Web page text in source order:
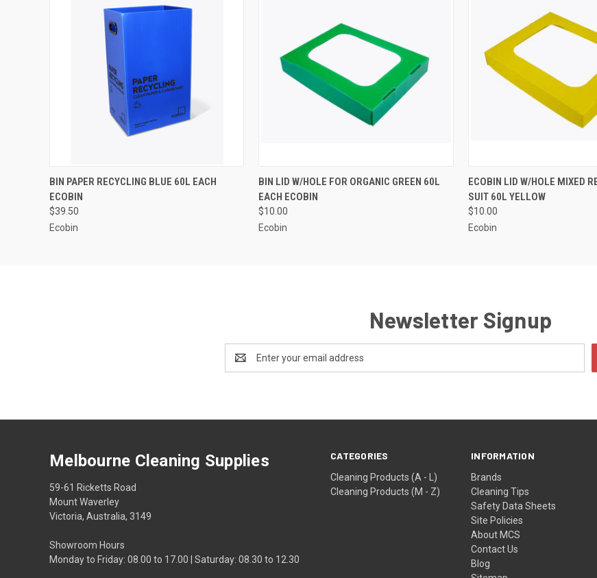
QUICK VIEW ADD TO CART
BIN PAPER RECYCLING BLUE 60L EACH
ECOBIN
$39.50
Ecobin
QUICK VIEW ADD TO CART
BIN LID W/HOLE FOR ORGANIC GREEN 60L
EACH ECOBIN
$10.00
Ecobin
QUICK VIEW
ECOBIN LID W/HOLE MIXED
SUIT 60L YELLOW
$10.00
Ecobin
Newsletter Signup
Address
CATEGORIES
Cleaning Products (A - L)
Cleaning Products (M - Z)
INFORMATION
Brands
Cleaning Tips
Safety Data Sheets
Site Policies
About MCS
Contact Us
Blog
Melbourne Cleaning Supplies
59-61 Ricketts Road
Mount Waverley
Victoria, Australia, 3149
Showroom Hours
Monday to Friday: 08.00 to 17.00 | Saturday: 08.30 to 12.30